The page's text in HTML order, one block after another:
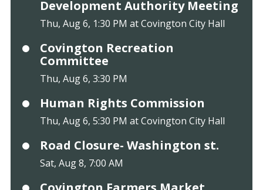
Development Authority Meeting
Thu, Aug 6, 1:30 PM at Covington City Hall
Covington Recreation
Committee
Thu, Aug 6, 3:30 PM
Human Rights Commission
Thu, Aug 6, 5:30 PM at Covington City Hall
Road Closure- Washington st.
Sat, Aug 8, 7:00 AM